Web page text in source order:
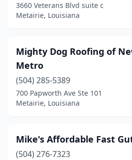
3660 Veterans Blvd suite c
Metairie, Louisiana
Mighty Dog Roofing of
Metro
(504) 285-5389
700 Papworth Ave Ste 101
Metairie, Louisiana
Mike's Affordable Fast
(504) 276-7323